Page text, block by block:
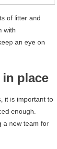
of litter and
with
an eye on
place
it is important to
enough.
a new team for